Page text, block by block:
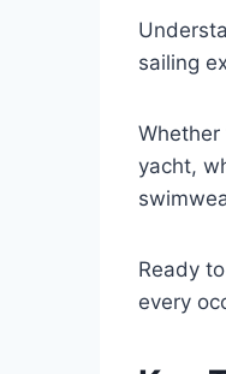
sailing
Whether
yacht,
Ready
every